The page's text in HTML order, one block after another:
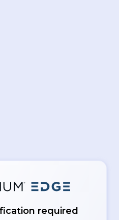
required